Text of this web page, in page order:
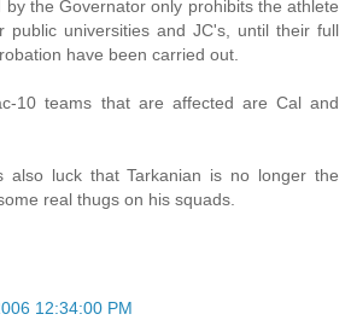
by the Governator only prohibits the athlete
public universities and JC's, until their full
have been carried out.
10 teams that are affected are Cal and
also luck that Tarkanian is no longer the
real thugs on his squads.
12:34:00 PM